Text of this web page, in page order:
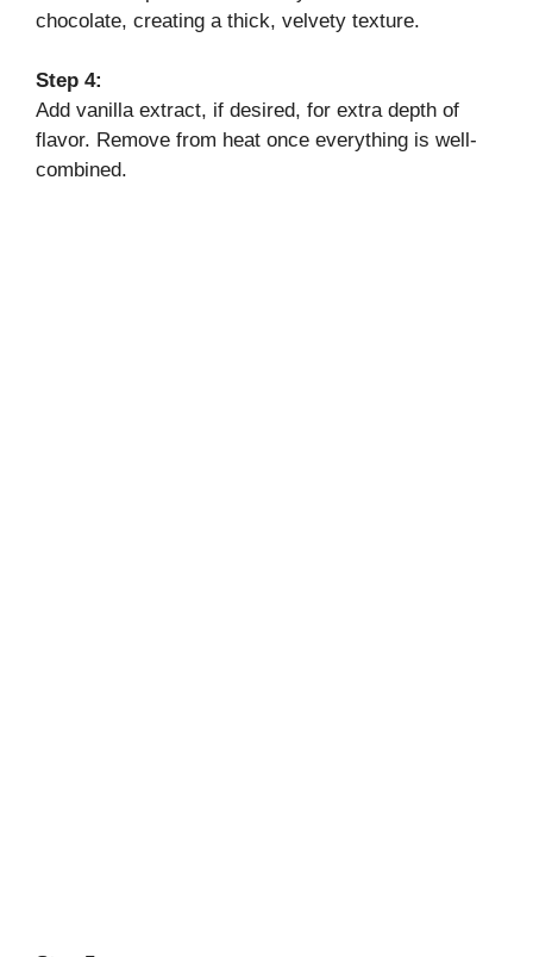
chocolate, creating a thick, velvety texture.
Step 4:
Add vanilla extract, if desired, for extra depth of
flavor. Remove from heat once everything is well-
combined.